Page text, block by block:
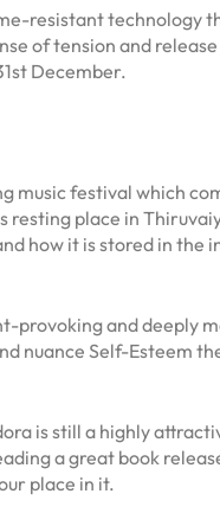
resistant technology
of tension and
December.
music festival which
resting place in
how it is stored in the
and deeply
nuance Self-Esteem
is still a highly
a great book
place in it.